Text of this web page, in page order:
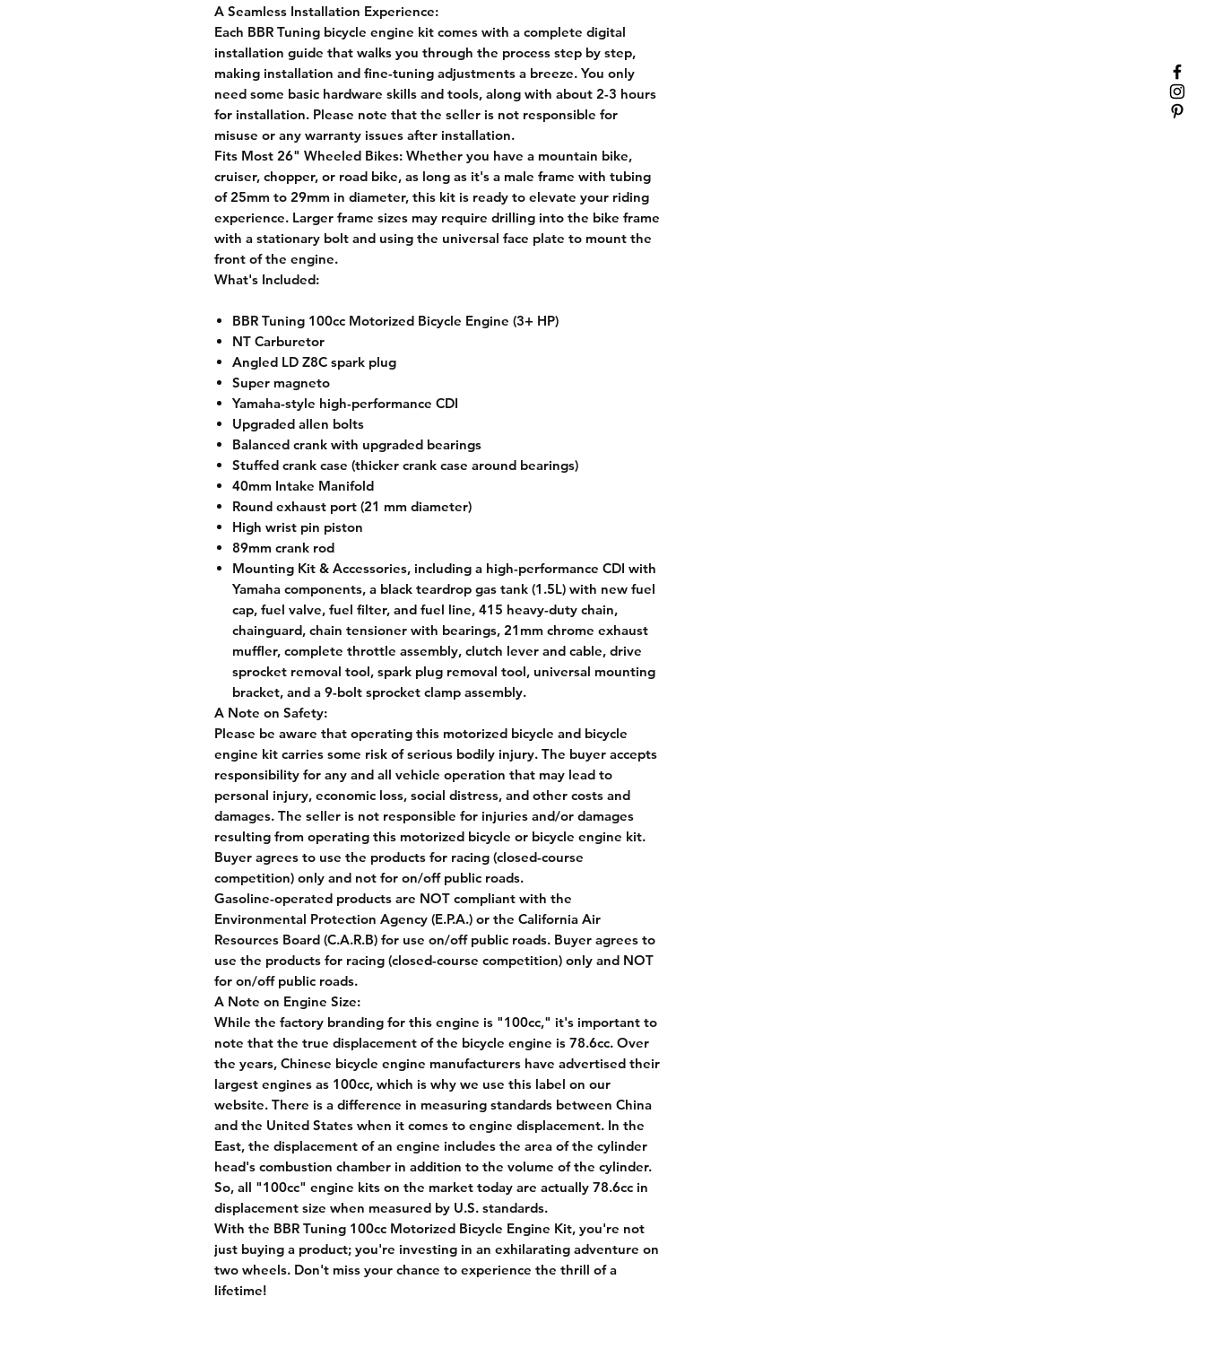
A Seamless Installation Experience:
Each BBR Tuning bicycle engine kit comes with a complete digital
installation guide that walks you through the process step by step,
making installation and fine-tuning adjustments a breeze. You only
need some basic hardware skills and tools, along with about 2-3 hours
for installation. Please note that the seller is not responsible for
misuse or any warranty issues after installation.
Fits Most 26" Wheeled Bikes: Whether you have a mountain bike,
cruiser, chopper, or road bike, as long as it's a male frame with tubing
of 25mm to 29mm in diameter, this kit is ready to elevate your riding
experience. Larger frame sizes may require drilling into the bike frame
with a stationary bolt and using the universal face plate to mount the
front of the engine.
What's Included:
BBR Tuning 100cc Motorized Bicycle Engine (3+ HP)
NT Carburetor
Angled LD Z8C spark plug
Super magneto
Yamaha-style high-performance CDI
Upgraded allen bolts
Balanced crank with upgraded bearings
Stuffed crank case (thicker crank case around bearings)
40mm Intake Manifold
Round exhaust port (21 mm diameter)
High wrist pin piston
89mm crank rod
Mounting Kit & Accessories, including a high-performance CDI with
Yamaha components, a black teardrop gas tank (1.5L) with new fuel
cap, fuel valve, fuel filter, and fuel line, 415 heavy-duty chain,
chainguard, chain tensioner with bearings, 21mm chrome exhaust
muffler, complete throttle assembly, clutch lever and cable, drive
sprocket removal tool, spark plug removal tool, universal mounting
bracket, and a 9-bolt sprocket clamp assembly.
A Note on Safety:
Please be aware that operating this motorized bicycle and bicycle
engine kit carries some risk of serious bodily injury. The buyer accepts
responsibility for any and all vehicle operation that may lead to
personal injury, economic loss, social distress, and other costs and
damages. The seller is not responsible for injuries and/or damages
resulting from operating this motorized bicycle or bicycle engine kit.
Buyer agrees to use the products for racing (closed-course
competition) only and not for on/off public roads.
Gasoline-operated products are NOT compliant with the
Environmental Protection Agency (E.P.A.) or the California Air
Resources Board (C.A.R.B) for use on/off public roads. Buyer agrees to
use the products for racing (closed-course competition) only and NOT
for on/off public roads.
A Note on Engine Size:
While the factory branding for this engine is "100cc," it's important to
note that the true displacement of the bicycle engine is 78.6cc. Over
the years, Chinese bicycle engine manufacturers have advertised their
largest engines as 100cc, which is why we use this label on our
website. There is a difference in measuring standards between China
and the United States when it comes to engine displacement. In the
East, the displacement of an engine includes the area of the cylinder
head's combustion chamber in addition to the volume of the cylinder.
So, all "100cc" engine kits on the market today are actually 78.6cc in
displacement size when measured by U.S. standards.
With the BBR Tuning 100cc Motorized Bicycle Engine Kit, you're not
just buying a product; you're investing in an exhilarating adventure on
two wheels. Don't miss your chance to experience the thrill of a
lifetime!